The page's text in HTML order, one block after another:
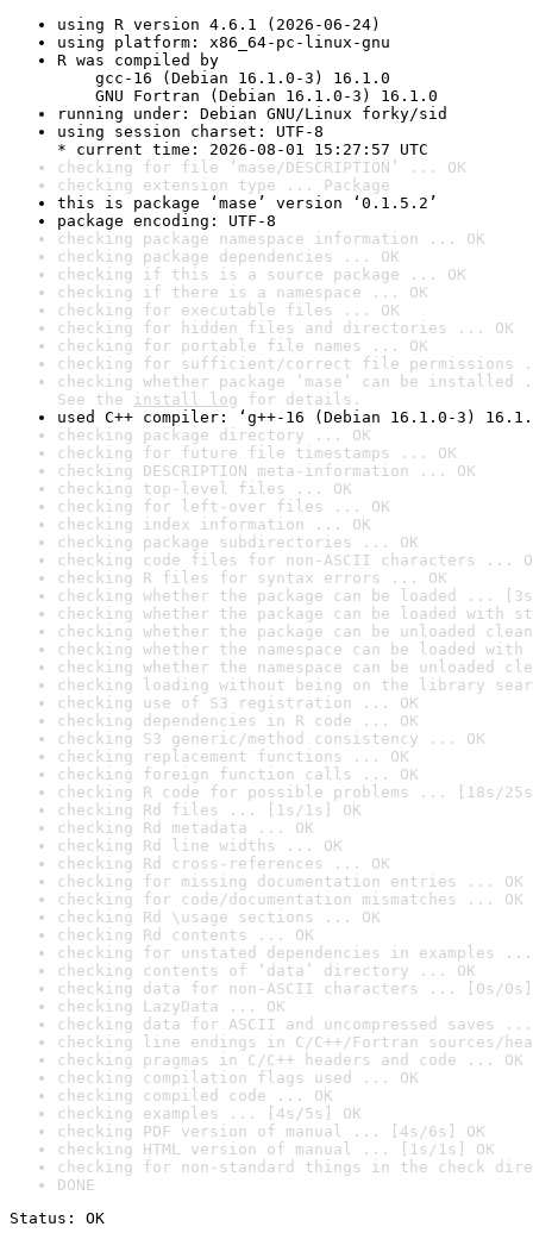
using R version 4.6.1 (2026-06-24)
using platform: x86_64-pc-linux-gnu
R was compiled by
gcc-16 (Debian 16.1.0-3) 16.1.0
GNU Fortran (Debian 16.1.0-3) 16.1.0
running under: Debian GNU/Linux forky/sid
using session charset: UTF-8
* current time: 2026-08-01 15:27:57 UTC
checking for file ‘mase/DESCRIPTION’ ... OK
checking extension type ... Package
this is package ‘mase’ version ‘0.1.5.2’
package encoding: UTF-8
checking package namespace information ... OK
checking package dependencies ... OK
checking if this is a source package ... OK
checking if there is a namespace ... OK
checking for executable files ... OK
checking for hidden files and directories ... OK
checking for portable file names ... OK
checking for sufficient/correct file permissions
checking whether package ‘mase’ can be installed
See the install log for details.
used C++ compiler: ‘g++-16 (Debian 16.1.0-3)
checking package directory ... OK
checking for future file timestamps ... OK
checking DESCRIPTION meta-information ... OK
checking top-level files ... OK
checking for left-over files ... OK
checking index information ... OK
checking package subdirectories ... OK
checking code files for non-ASCII characters ...
checking R files for syntax errors ... OK
checking whether the package can be loaded ...
checking whether the package can be loaded with
checking whether the package can be unloaded
checking whether the namespace can be loaded
checking whether the namespace can be unloaded
checking loading without being on the library
checking use of S3 registration ... OK
checking dependencies in R code ... OK
checking S3 generic/method consistency ... OK
checking replacement functions ... OK
checking foreign function calls ... OK
checking R code for possible problems ... [18s/
checking Rd files ... [1s/1s] OK
checking Rd metadata ... OK
checking Rd line widths ... OK
checking Rd cross-references ... OK
checking for missing documentation entries ... OK
checking for code/documentation mismatches ... OK
checking Rd \usage sections ... OK
checking Rd contents ... OK
checking for unstated dependencies in examples ...
checking contents of ‘data’ directory ... OK
checking data for non-ASCII characters ... [0s/0s]
checking LazyData ... OK
checking data for ASCII and uncompressed saves ...
checking line endings in C/C++/Fortran sources/
checking pragmas in C/C++ headers and code ... OK
checking compilation flags used ... OK
checking compiled code ... OK
checking examples ... [4s/5s] OK
checking PDF version of manual ... [4s/6s] OK
checking HTML version of manual ... [1s/1s] OK
checking for non-standard things in the check
DONE
Status: OK